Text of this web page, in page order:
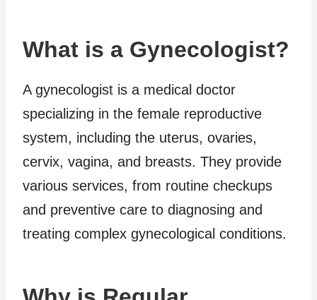
What is a Gynecologist?
A gynecologist is a medical doctor
specializing in the female reproductive
system, including the uterus, ovaries,
cervix, vagina, and breasts. They provide
various services, from routine checkups
and preventive care to diagnosing and
treating complex gynecological conditions.